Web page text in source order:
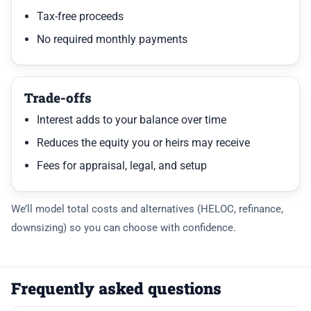
Tax-free proceeds
No required monthly payments
Trade-offs
Interest adds to your balance over time
Reduces the equity you or heirs may receive
Fees for appraisal, legal, and setup
We’ll model total costs and alternatives (HELOC, refinance,
downsizing) so you can choose with confidence.
Frequently asked questions